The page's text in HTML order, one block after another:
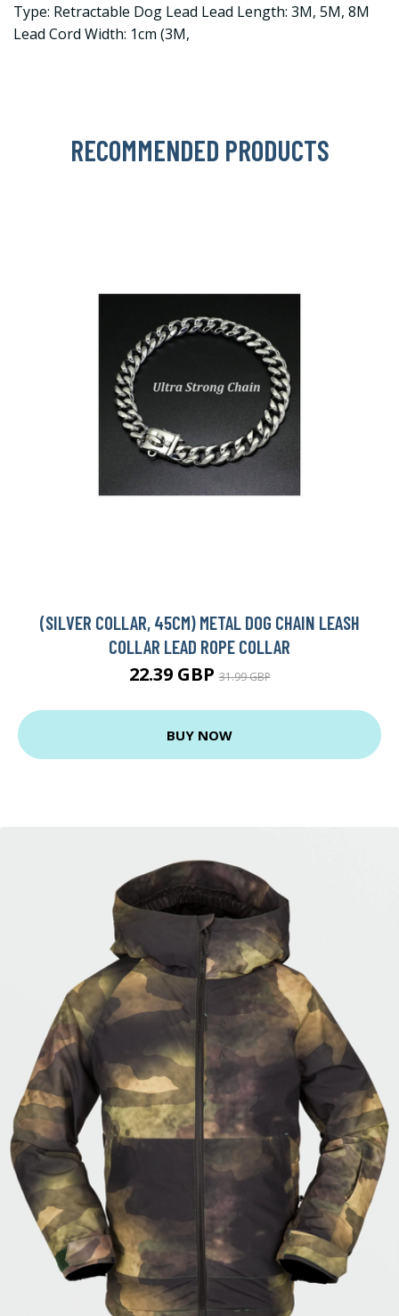
Type: Retractable Dog Lead Lead Length: 3M, 5M, 8M
Lead Cord Width: 1cm (3M,
RECOMMENDED PRODUCTS
(SILVER COLLAR, 45CM) METAL DOG CHAIN LEASH
COLLAR LEAD ROPE COLLAR
22.39 GBP31.99 GBP
BUY NOW